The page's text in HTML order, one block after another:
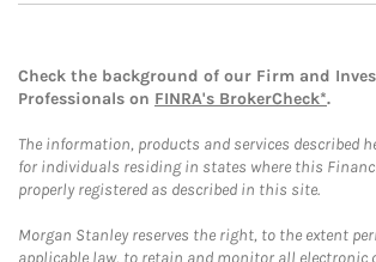
Check the background of our Firm and
Professionals on FINRA's BrokerCheck*.
The information, products and services described
for individuals residing in states where this
properly registered as described in this site.
Morgan Stanley reserves the right, to the extent
applicable law, to retain and monitor all electronic